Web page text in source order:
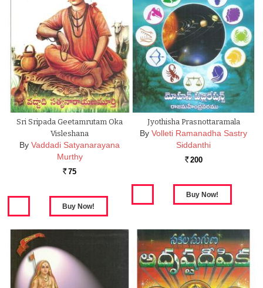
Sri Sripada Geetamrutam Oka
Visleshana
By Vaddadi Satyanarayana
Murthy
Rs. 75
Jyothisha Prasnottaramala
By Volleti Ramanadha Sastry
Siddanthi
Rs. 200